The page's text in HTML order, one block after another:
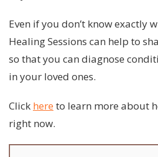
Even if you don’t know exactly
Healing Sessions can help to
so that you can diagnose
in your loved ones.
Click here to learn more about
right now.